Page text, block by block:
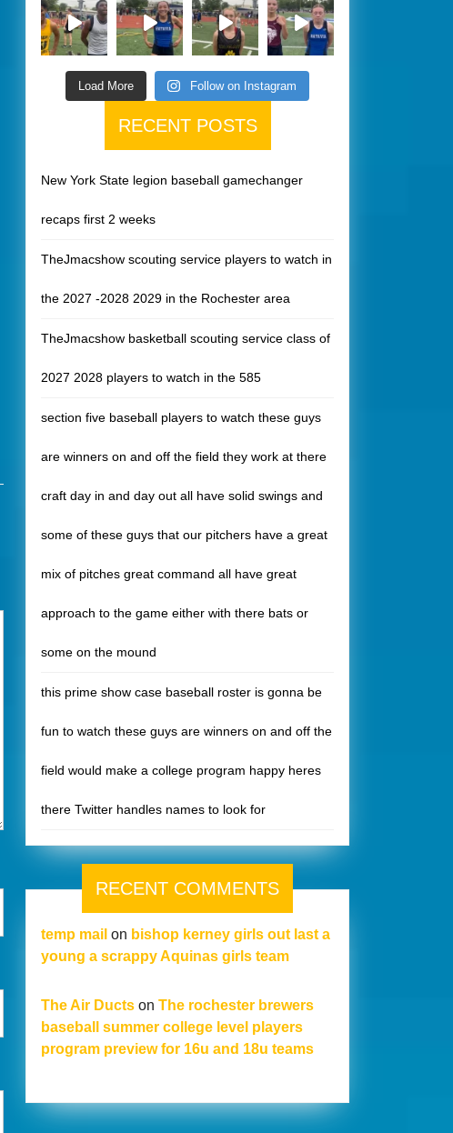
Load More Follow on Instagram
RECENT POSTS
New York State legion baseball gamechanger
recaps first 2 weeks
TheJmacshow scouting service players to watch in
the 2027 -2028 2029 in the Rochester area
TheJmacshow basketball scouting service class of
2027 2028 players to watch in the 585
section five baseball players to watch these guys
are winners on and off the field they work at there
craft day in and day out all have solid swings and
some of these guys that our pitchers have a great
mix of pitches great command all have great
approach to the game either with there bats or
some on the mound
this prime show case baseball roster is gonna be
fun to watch these guys are winners on and off the
field would make a college program happy heres
there Twitter handles names to look for
RECENT COMMENTS
temp mail on bishop kerney girls out last a
young a scrappy Aquinas girls team
The Air Ducts on The rochester brewers
baseball summer college level players
program preview for 16u and 18u teams